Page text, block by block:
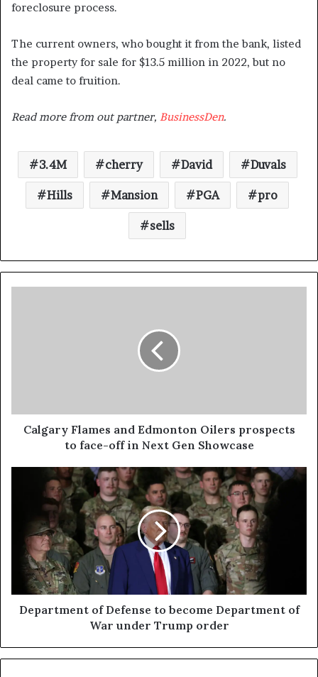
foreclosure process.
The current owners, who bought it from the bank, listed
the property for sale for $13.5 million in 2022, but no
deal came to fruition.
Read more from out partner, BusinessDen.
3.4M cherry David Duvals
Hills Mansion PGA pro
sells
Calgary Flames and Edmonton Oilers prospects
to face-off in Next Gen Showcase
Department of Defense to become Department of
War under Trump order